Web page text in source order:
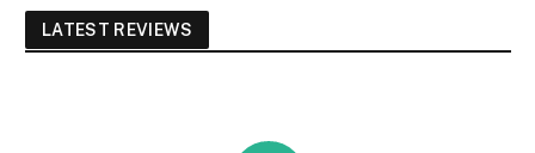
LATEST REVIEWS